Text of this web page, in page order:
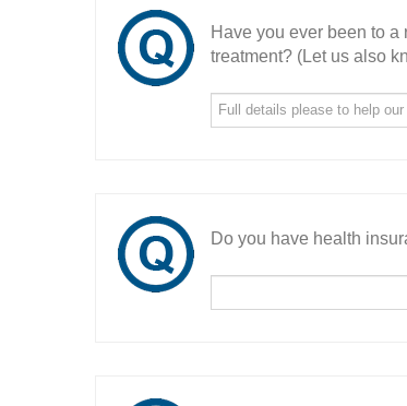
Have you ever been to
treatment? (Let us also
Do you have health